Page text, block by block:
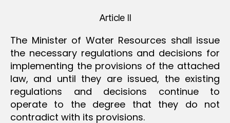
Article II
The Minister of Water Resources shall issue
the necessary regulations and decisions for
implementing the provisions of the attached
law, and until they are issued, the existing
regulations and decisions continue to
operate to the degree that they do not
contradict with its provisions.